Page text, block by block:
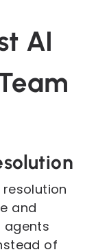
AI
and
agents
of